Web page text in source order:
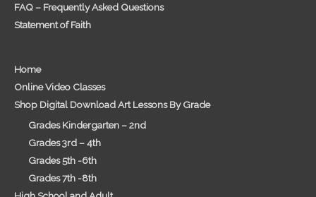
FAQ – Frequently Asked Questions
Statement of Faith
Home
Online Video Classes
Shop Digital Download Art Lessons By Grade
Grades Kindergarten – 2nd
Grades 3rd – 4th
Grades 5th -6th
Grades 7th -8th